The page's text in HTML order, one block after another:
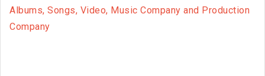
Albums, Songs, Video, Music Company and Production
Company